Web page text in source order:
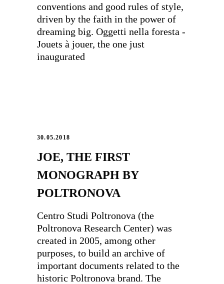
conventions and good rules of style,
driven by the faith in the power of
dreaming big. Oggetti nella foresta -
Jouets à jouer, the one just
inaugurated
30.05.2018
JOE, THE FIRST
MONOGRAPH BY
POLTRONOVA
Centro Studi Poltronova (the
Poltronova Research Center) was
created in 2005, among other
purposes, to build an archive of
important documents related to the
historic Poltronova brand. The